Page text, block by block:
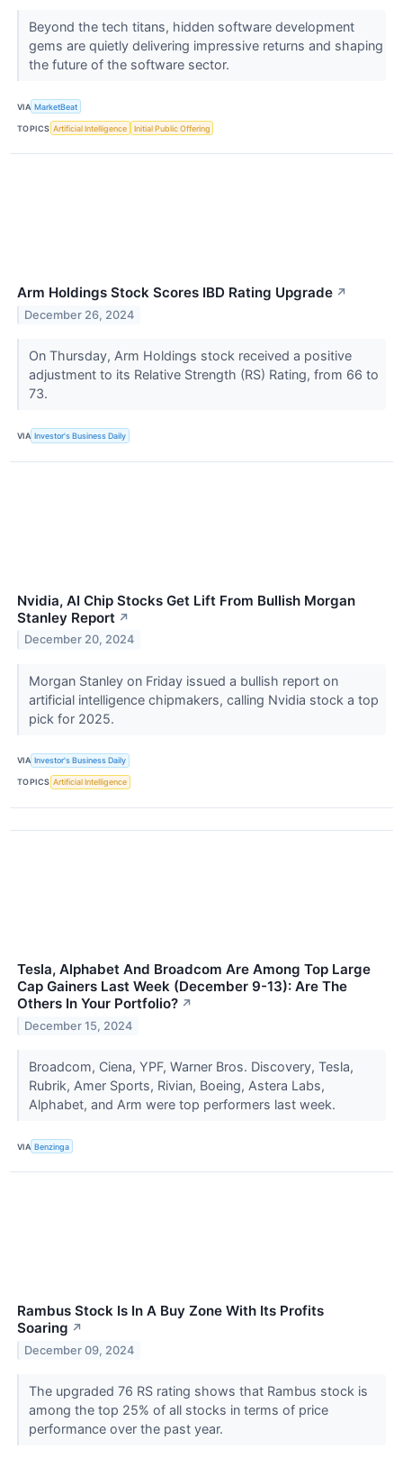
Beyond the tech titans, hidden software development
gems are quietly delivering impressive returns and shaping
the future of the software sector.
VIA MarketBeat
TOPICS Artificial Intelligence Initial Public Offering
Arm Holdings Stock Scores IBD Rating Upgrade ↗
December 26, 2024
On Thursday, Arm Holdings stock received a positive
adjustment to its Relative Strength (RS) Rating, from 66 to
73.
VIA Investor's Business Daily
Nvidia, AI Chip Stocks Get Lift From Bullish Morgan
Stanley Report ↗
December 20, 2024
Morgan Stanley on Friday issued a bullish report on
artificial intelligence chipmakers, calling Nvidia stock a top
pick for 2025.
VIA Investor's Business Daily
TOPICS Artificial Intelligence
Tesla, Alphabet And Broadcom Are Among Top Large
Cap Gainers Last Week (December 9-13): Are The
Others In Your Portfolio? ↗
December 15, 2024
Broadcom, Ciena, YPF, Warner Bros. Discovery, Tesla,
Rubrik, Amer Sports, Rivian, Boeing, Astera Labs,
Alphabet, and Arm were top performers last week.
VIA Benzinga
Rambus Stock Is In A Buy Zone With Its Profits
Soaring ↗
December 09, 2024
The upgraded 76 RS rating shows that Rambus stock is
among the top 25% of all stocks in terms of price
performance over the past year.